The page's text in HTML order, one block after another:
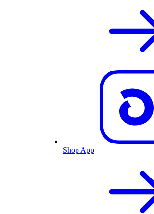
Shop App